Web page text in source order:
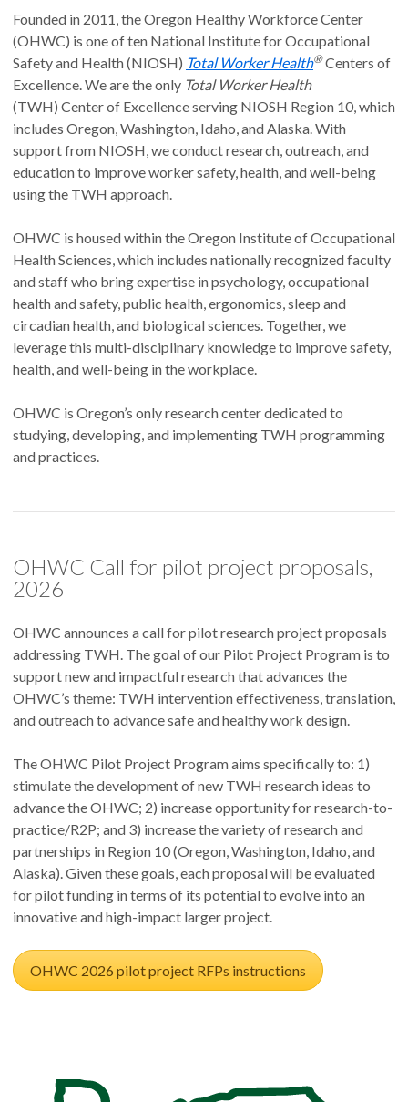
Founded in 2011, the Oregon Healthy Workforce Center
(OHWC) is one of ten National Institute for Occupational
Safety and Health (NIOSH) Total Worker Health®Centers of
Excellence. We are the only Total Worker Health
(TWH) Center of Excellence serving NIOSH Region 10, which
includes Oregon, Washington, Idaho, and Alaska. With
support from NIOSH, we conduct research, outreach, and
education to improve worker safety, health, and well-being
using the TWH approach.
OHWC is housed within the Oregon Institute of Occupational
Health Sciences, which includes nationally recognized faculty
and staff who bring expertise in psychology, occupational
health and safety, public health, ergonomics, sleep and
circadian health, and biological sciences. Together, we
leverage this multi-disciplinary knowledge to improve safety,
health, and well-being in the workplace.
OHWC is Oregon’s only research center dedicated to
studying, developing, and implementing TWH programming
and practices.
OHWC Call for pilot project proposals,
2026
OHWC announces a call for pilot research project proposals
addressing TWH. The goal of our Pilot Project Program is to
support new and impactful research that advances the
OHWC’s theme: TWH intervention effectiveness, translation,
and outreach to advance safe and healthy work design.
The OHWC Pilot Project Program aims specifically to: 1)
stimulate the development of new TWH research ideas to
advance the OHWC; 2) increase opportunity for research-to-
practice/R2P; and 3) increase the variety of research and
partnerships in Region 10 (Oregon, Washington, Idaho, and
Alaska). Given these goals, each proposal will be evaluated
for pilot funding in terms of its potential to evolve into an
innovative and high-impact larger project.
OHWC 2026 pilot project RFPs instructions